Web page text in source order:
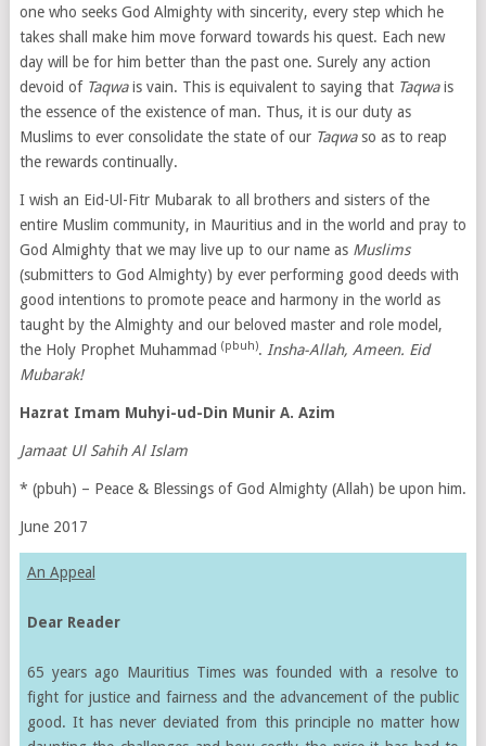
one who seeks God Almighty with sincerity, every step which he
takes shall make him move forward towards his quest. Each new
day will be for him better than the past one. Surely any action
devoid of Taqwais vain. This is equivalent to saying that Taqwais
the essence of the existence of man. Thus, it is our duty as
Muslims to ever consolidate the state of our Taqwaso as to reap
the rewards continually.
I wish an Eid-Ul-Fitr Mubarak to all brothers and sisters of the
entire Muslim community, in Mauritius and in the world and pray to
God Almighty that we may live up to our name as Muslims
(submitters to God Almighty) by ever performing good deeds with
good intentions to promote peace and harmony in the world as
taught by the Almighty and our beloved master and role model,
the Holy Prophet Muhammad (pbuh). Insha-Allah, Ameen. Eid
Mubarak!
Hazrat Imam Muhyi-ud-Din Munir A. Azim
Jamaat Ul Sahih Al Islam
* (pbuh) – Peace & Blessings of God Almighty (Allah) be upon him.
June 2017
An Appeal
Dear Reader
65 years ago Mauritius Times was founded with a resolve to
fight for justice and fairness and the advancement of the public
good. It has never deviated from this principle no matter how